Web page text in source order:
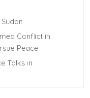
Conflict in
Peace
Talks in